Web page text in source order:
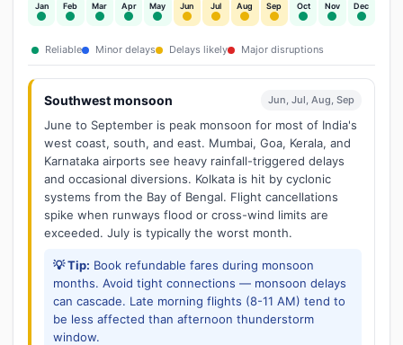
Jan Feb Mar Apr May Jun Jul Aug Sep Oct Nov Dec
Reliable Minor delays Delays likely Major disruptions
Southwest monsoon Jun, Jul, Aug, Sep
June to September is peak monsoon for most of India's
west coast, south, and east. Mumbai, Goa, Kerala, and
Karnataka airports see heavy rainfall-triggered delays
and occasional diversions. Kolkata is hit by cyclonic
systems from the Bay of Bengal. Flight cancellations
spike when runways flood or cross-wind limits are
exceeded. July is typically the worst month.
💡 Tip: Book refundable fares during monsoon
months. Avoid tight connections — monsoon delays
can cascade. Late morning flights (8-11 AM) tend to
be less affected than afternoon thunderstorm
window.